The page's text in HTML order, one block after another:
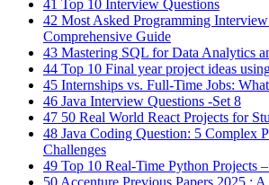
41 Top 10 Interview Questions
42 Most Asked Programming
Comprehensive Guide
43 Mastering SQL for Data Analytics
44 Top 10 Final year project ideas
45 Internships vs. Full-Time Jobs:
46 Java Interview Questions -Set 8
47 50 Real World React Projects for
48 Java Coding Question: 5 Complex
Challenges
49 Top 10 Real-Time Python Projects
50 Accenture Previous Papers 2025 :